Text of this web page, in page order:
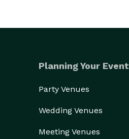
Planning Your Event
Party Venues
Wedding Venues
Meeting Venues